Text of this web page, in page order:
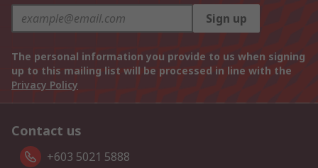
Sign up
The personal information you provide to us when signing
up to this mailing list will be processed in line with the
Privacy Policy
Contact us
+603 5021 5888